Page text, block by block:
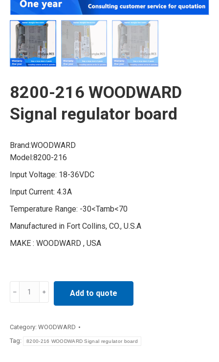
8200-216 WOODWARD
Signal regulator board
Brand:WOODWARD
Model:8200-216
Input Voltage: 18-36VDC
Input Current: 4.3A
Temperature Range: -30<Tamb<70
Manufactured in Fort Collins, CO., U.S.A
MAKE : WOODWARD , USA
Signal
Add to quote
Category: WOODWARD
Tag:
8200-216 WOODWARD Signal regulator board